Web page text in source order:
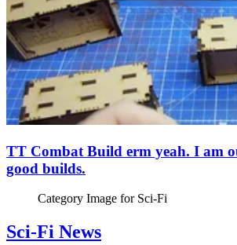
TT Combat Build erm yeah. I am
good builds.
Category Image for Sci-Fi
Sci-Fi News